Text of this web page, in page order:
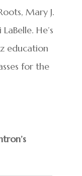
Mary J.
He’s
education
for the